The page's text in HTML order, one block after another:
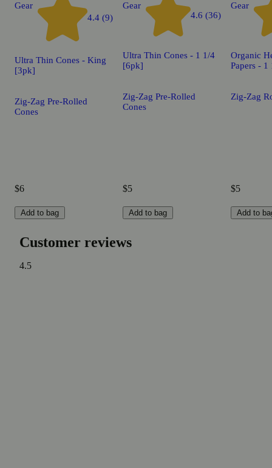
Gear
4.4 (9)
Ultra Thin Cones - King
[3pk]
Zig-Zag Pre-Rolled
Cones
$6
Add to bag
Gear
4.6 (36)
Ultra Thin Cones - 1 1/4
[6pk]
Zig-Zag Pre-Rolled
Cones
$5
Add to bag
Gear
Organic
Papers -
Zig-Zag
$5
Add to
Customer reviews
4.5